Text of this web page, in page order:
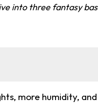
into three fantasy
more humidity,